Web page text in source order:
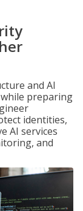
and AI
preparing
identities,
AI services
and